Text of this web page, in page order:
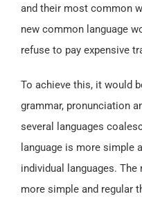
and their most common
new common language
refuse to pay expensive
To achieve this, it would
grammar, pronunciation
several languages
language is more simple
individual languages.
more simple and regular